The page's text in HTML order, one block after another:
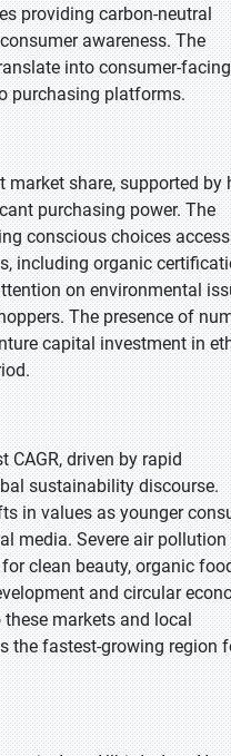
providing carbon-neutral
awareness. The
into consumer-facing
purchasing platforms.
market share, supported by
purchasing power. The
conscious choices
including organic
on environmental
The presence of
capital investment in
CAGR, driven by rapid
sustainability discourse.
in values as younger
media. Severe air pollution
clean beauty, organic
and circular
markets and local
the fastest-growing region